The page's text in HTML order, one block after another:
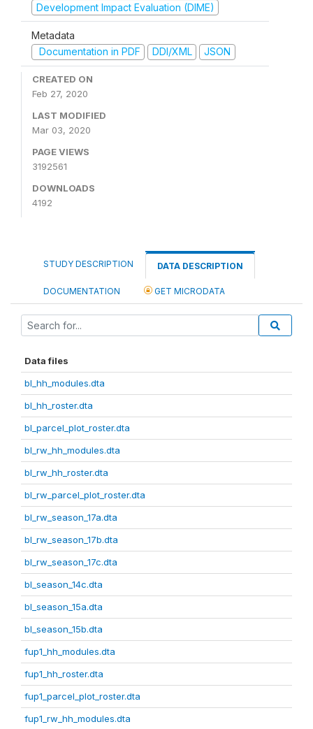
Development Impact Evaluation (DIME)
Metadata
Documentation in PDF
DDI/XML JSON
CREATED ON
Feb 27, 2020
LAST MODIFIED
Mar 03, 2020
PAGE VIEWS
3192561
DOWNLOADS
4192
STUDY DESCRIPTION DATA DESCRIPTION
DOCUMENTATION GET MICRODATA
Data files
bl_hh_modules.dta
bl_hh_roster.dta
bl_parcel_plot_roster.dta
bl_rw_hh_modules.dta
bl_rw_hh_roster.dta
bl_rw_parcel_plot_roster.dta
bl_rw_season_17a.dta
bl_rw_season_17b.dta
bl_rw_season_17c.dta
bl_season_14c.dta
bl_season_15a.dta
bl_season_15b.dta
fup1_hh_modules.dta
fup1_hh_roster.dta
fup1_parcel_plot_roster.dta
fup1_rw_hh_modules.dta